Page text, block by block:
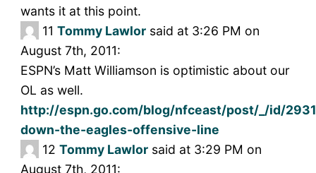
wants it at this point.
11 Tommy Lawlorsaid at 3:26 PM on
August 7th, 2011:
ESPN’s Matt Williamson is optimistic about our
OL as well.
http://espn.go.com/blog/nfceast/post/_/id/
down-the-eagles-offensive-line
12 Tommy Lawlorsaid at 3:29 PM on
August 7th, 2011: